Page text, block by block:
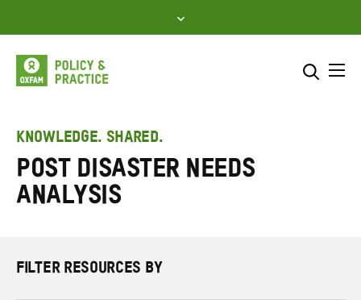
to
content
SEARCH
KNOWLEDGE. SHARED.
Post disaster needs
analysis
FILTER RESOURCES BY